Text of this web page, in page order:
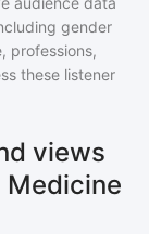
gender
professions,
these listener
views
Medicine